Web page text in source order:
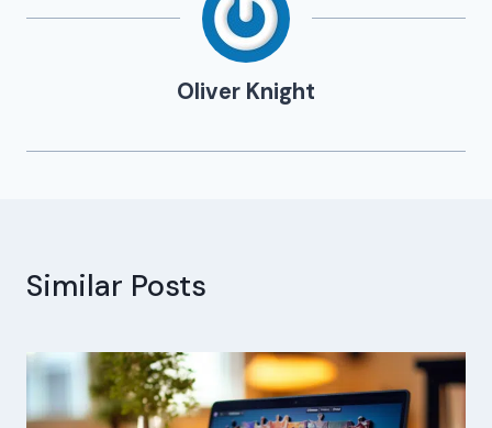
Oliver Knight
Similar Posts